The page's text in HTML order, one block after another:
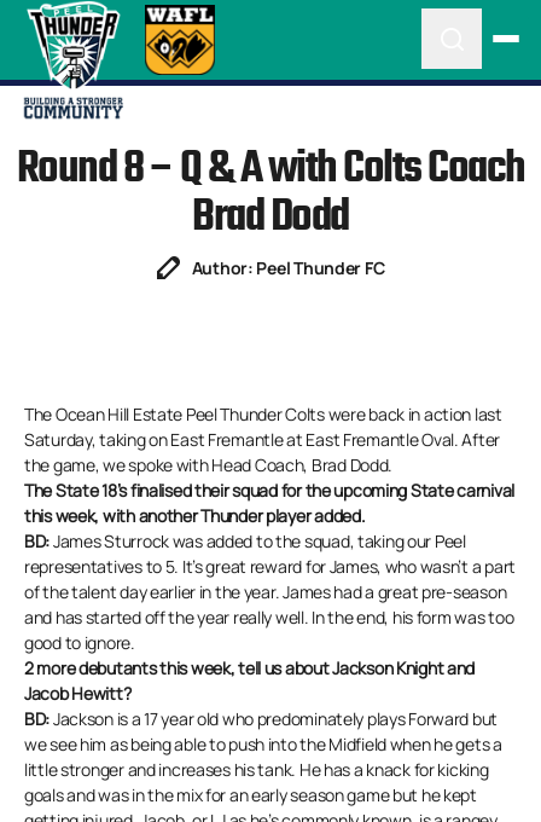
Round 8 – Q & A with Colts Coach
Brad Dodd
Author: Peel Thunder FC
The Ocean Hill Estate Peel Thunder Colts were back in action last
Saturday, taking on East Fremantle at East Fremantle Oval. After
the game, we spoke with Head Coach, Brad Dodd.
The State 18’s finalised their squad for the upcoming State carnival
this week, with another Thunder player added.
BD:James Sturrock was added to the squad, taking our Peel
representatives to 5. It’s great reward for James, who wasn’t a part
of the talent day earlier in the year. James had a great pre-season
and has started off the year really well. In the end, his form was too
good to ignore.
2 more debutants this week, tell us about Jackson Knight and
Jacob Hewitt?
BD:Jackson is a 17 year old who predominately plays Forward but
we see him as being able to push into the Midfield when he gets a
little stronger and increases his tank. He has a knack for kicking
goals and was in the mix for an early season game but he kept